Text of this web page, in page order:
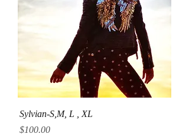
Sylvian-S,M, L , XL
Price
$100.00